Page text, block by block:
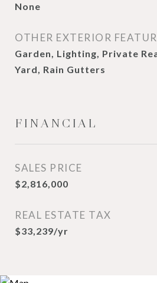
None
OTHER EXTERIOR
Garden, Lighting, Private
Yard, Rain Gutters
FINANCIAL
SALES PRICE
$2,816,000
REAL ESTATE TAX
$33,239/yr